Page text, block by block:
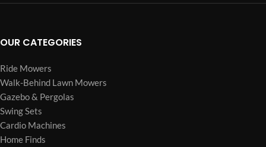
OUR CATEGORIES
Ride Mowers
Walk-Behind Lawn Mowers
Gazebo & Pergolas
Swing Sets
Cardio Machines
Home Finds